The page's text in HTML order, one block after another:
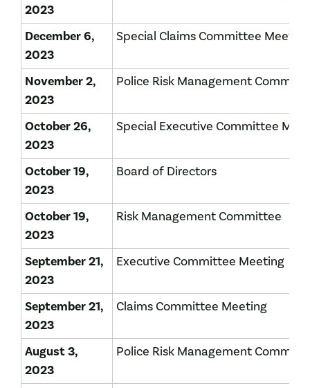
2023
December 6,
2023
Special Claims Committee Meeting
November 2,
2023
Police Risk Management
October 26,
2023
Special Executive Committee
October 19,
2023
Board of Directors
October 19,
2023
Risk Management Committee
September 21,
2023
Executive Committee Meeting
September 21,
2023
Claims Committee Meeting
August 3,
2023
Police Risk Management